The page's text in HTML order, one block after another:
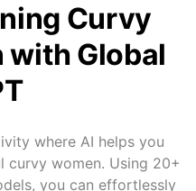
Curvy
with Global
where AI helps you
curvy women. Using 20+
you can effortlessly